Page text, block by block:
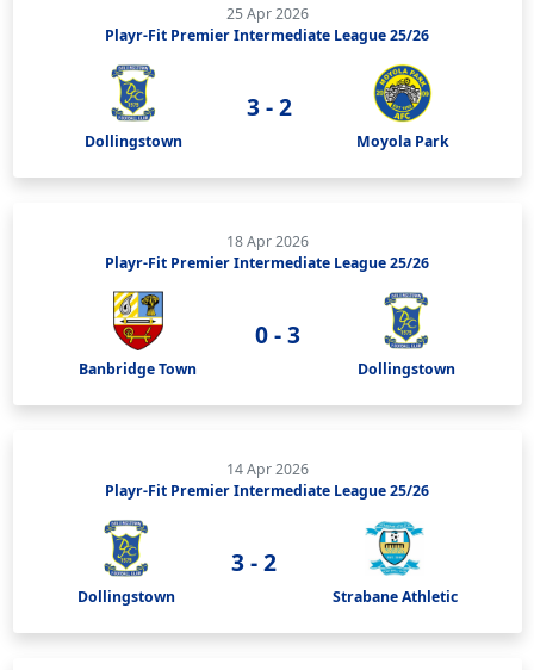
25 Apr 2026
Playr-Fit Premier Intermediate League 25/26
Dollingstown
3 - 2
Moyola Park
18 Apr 2026
Playr-Fit Premier Intermediate League 25/26
Banbridge Town
0 - 3
Dollingstown
14 Apr 2026
Playr-Fit Premier Intermediate League 25/26
Dollingstown
3 - 2
Strabane Athletic